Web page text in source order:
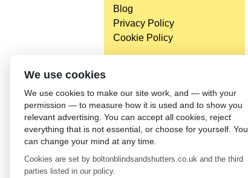
Blog
Privacy Policy
Cookie Policy
We use cookies
We use cookies to make our site work, and — with your
permission — to measure how it is used and to show you
relevant advertising. You can accept all cookies, reject
everything that is not essential, or choose for yourself. You
can change your mind at any time.
Cookies are set by boltonblindsandshutters.co.uk and the third
parties listed in our policy.